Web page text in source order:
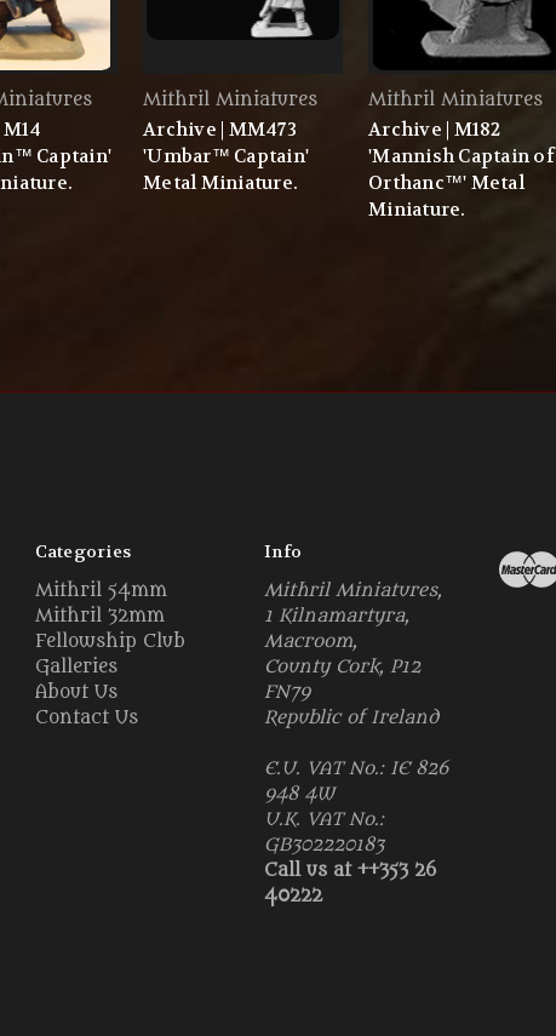
Captain'
Mithril Miniatures
Archive | MM473
'Umbar™ Captain'
Metal Miniature.
Mithril Miniatures
Archive | M182
'Mannish Captain of
Orthanc™' Metal
Miniature.
Categories
Mithril 54mm
Mithril 32mm
Fellowship Club
Galleries
About Us
Contact Us
Info
Mithril Miniatures,
1 Kilnamartyra,
Macroom,
County Cork, P12
FN79
Republic of Ireland
E.U. VAT No.: IE 826
948 4W
U.K. VAT No.:
GB302220183
Call us at ++353 26
40222